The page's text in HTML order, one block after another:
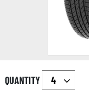
QUANTITY